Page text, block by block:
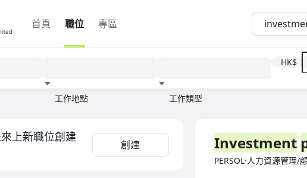
首頁 職位 專區
工作地點 工作類型
HK$
上新職位創建
創建 Investment
PERSOL·人力資源管理/